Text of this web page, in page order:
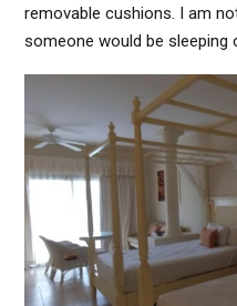
removable cushions. I am
someone would be sleeping